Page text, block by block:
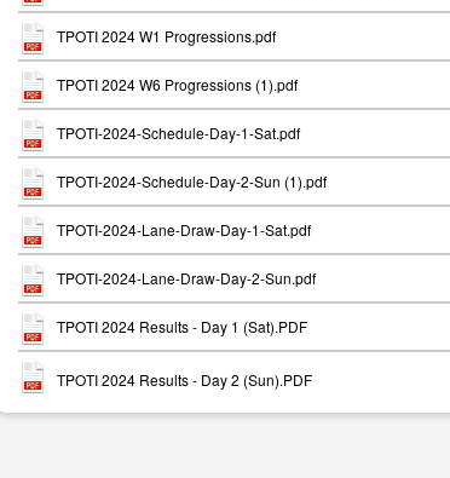
TPOTI 2024 W1 Progressions.pdf
TPOTI 2024 W6 Progressions (1).pdf
TPOTI-2024-Schedule-Day-1-Sat.pdf
TPOTI-2024-Schedule-Day-2-Sun (1).pdf
TPOTI-2024-Lane-Draw-Day-1-Sat.pdf
TPOTI-2024-Lane-Draw-Day-2-Sun.pdf
TPOTI 2024 Results - Day 1 (Sat).PDF
TPOTI 2024 Results - Day 2 (Sun).PDF